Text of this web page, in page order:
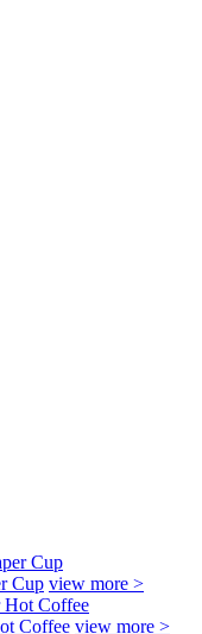
Cup view more >
Coffee view more >